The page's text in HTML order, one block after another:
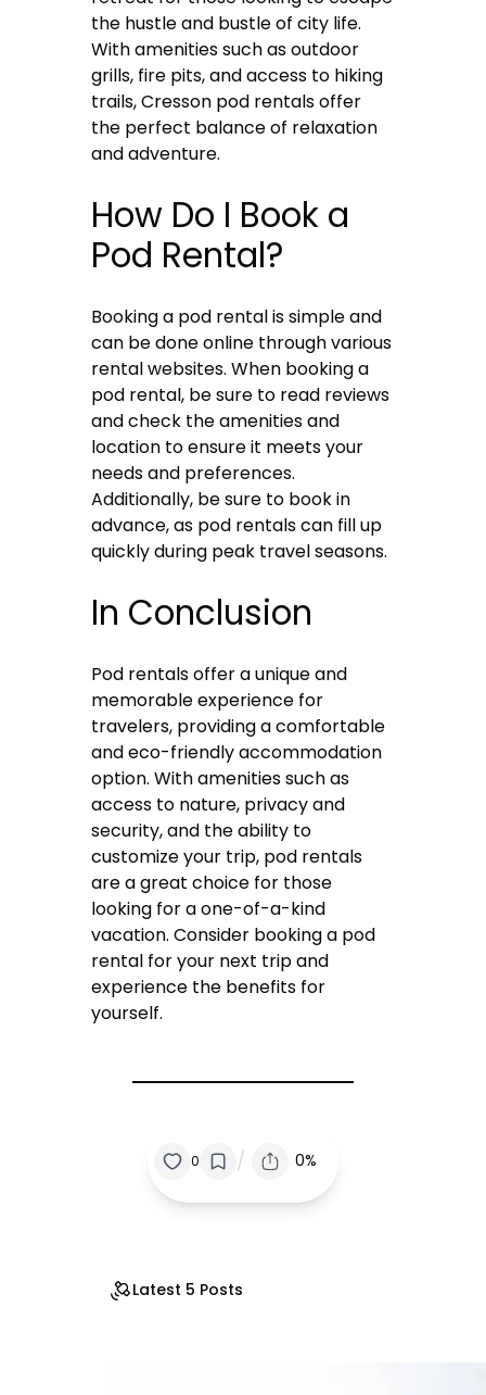
the hustle and bustle of city life.
With amenities such as outdoor
grills, fire pits, and access to hiking
trails, Cresson pod rentals offer
the perfect balance of relaxation
and adventure.
How Do I Book a
Pod Rental?
Booking a pod rental is simple and
can be done online through various
rental websites. When booking a
pod rental, be sure to read reviews
and check the amenities and
location to ensure it meets your
needs and preferences.
Additionally, be sure to book in
advance, as pod rentals can fill up
quickly during peak travel seasons.
In Conclusion
Pod rentals offer a unique and
memorable experience for
travelers, providing a comfortable
and eco-friendly accommodation
option. With amenities such as
access to nature, privacy and
security, and the ability to
customize your trip, pod rentals
are a great choice for those
looking for a one-of-a-kind
vacation. Consider booking a pod
rental for your next trip and
experience the benefits for
yourself.
0 / 0%
Latest 5 Posts